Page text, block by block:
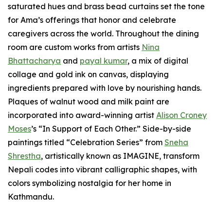
saturated hues and brass bead curtains set the tone
for Ama’s offerings that honor and celebrate
caregivers across the world. Throughout the dining
room are custom works from artists Nina
Bhattacharya and payal kumar, a mix of digital
collage and gold ink on canvas, displaying
ingredients prepared with love by nourishing hands.
Plaques of walnut wood and milk paint are
incorporated into award-winning artist Alison Croney
Moses’s “In Support of Each Other.” Side-by-side
paintings titled “Celebration Series” from Sneha
Shrestha, artistically known as IMAGINE, transform
Nepali codes into vibrant calligraphic shapes, with
colors symbolizing nostalgia for her home in
Kathmandu.